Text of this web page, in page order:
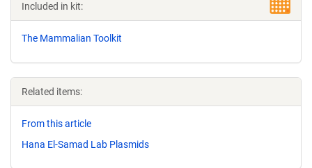
Included in kit:
The Mammalian Toolkit
Related items:
From this article
Hana El-Samad Lab Plasmids